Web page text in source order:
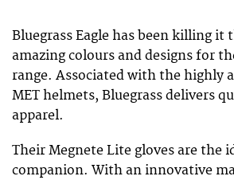
Bluegrass Eagle has been killing it
amazing colours and designs for
range. Associated with the highly
MET helmets, Bluegrass delivers
apparel.
Their Megnete Lite gloves are the
companion. With an innovative